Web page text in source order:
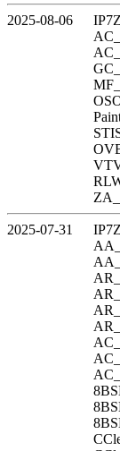
2025-08-06
2025-07-31